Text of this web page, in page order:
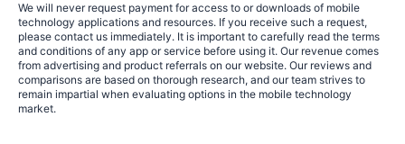
We will never request payment for access to or downloads of mobile
technology applications and resources. If you receive such a request,
please contact us immediately. It is important to carefully read the terms
and conditions of any app or service before using it. Our revenue comes
from advertising and product referrals on our website. Our reviews and
comparisons are based on thorough research, and our team strives to
remain impartial when evaluating options in the mobile technology
market.